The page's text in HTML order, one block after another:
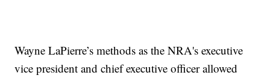
Wayne LaPierre’s methods as the NRA's executive
vice president and chief executive officer allowed